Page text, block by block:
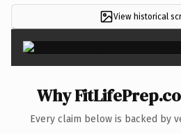
View historical
Why
Every claim below is backed by